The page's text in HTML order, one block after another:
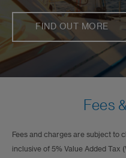
FIND OUT MORE
Fees
Fees and charges are subject to
inclusive of 5% Value Added Tax